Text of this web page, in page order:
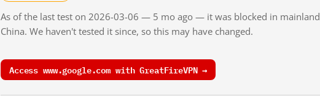
As of the last test on 2026-03-06 — 5 mo ago — it was blocked in mainland
China. We haven't tested it since, so this may have changed.
Access www.google.com with GreatFireVPN →